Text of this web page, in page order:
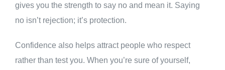
gives you the strength to say no and mean it. Saying
no isn’t rejection; it’s protection.
Confidence also helps attract people who respect
rather than test you. When you’re sure of yourself,